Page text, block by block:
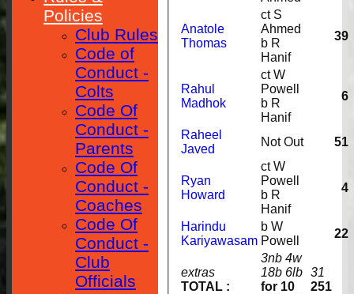
extras
TOTAL :
3nb 4w
18b 6lb
for 10
31
251
Anatole
Thomas
ct S
Ahmed
b R
Hanif
39
Rahul
Madhok
ct W
Powell
b R
Hanif
6
Raheel
Javed
Not Out 51
Ryan
Howard
ct W
Powell
b R
Hanif
4
Harindu
Kariyawasam
b W
Powell
22
Policies
Club Rules
Code of
Conduct -
Colts
Code Of
Conduct -
Parents
Code Of
Conduct -
Coaches
Code Of
Conduct -
Club
Officials